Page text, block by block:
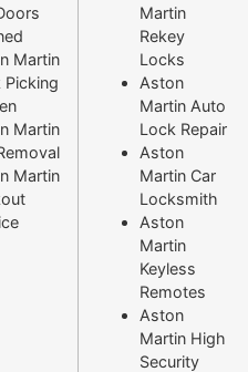
Martin
Picking
Martin
Martin
Martin
Rekey
Locks
Aston
Martin Auto
Lock Repair
Aston
Martin Car
Locksmith
Aston
Martin
Keyless
Remotes
Aston
Martin High
Security